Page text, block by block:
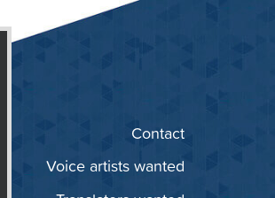
Voice artists wanted
Contact